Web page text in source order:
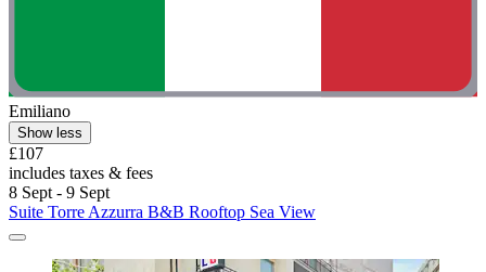
Emiliano
Show less
£107
includes taxes & fees
8 Sept - 9 Sept
Suite Torre Azzurra B&B Rooftop Sea View